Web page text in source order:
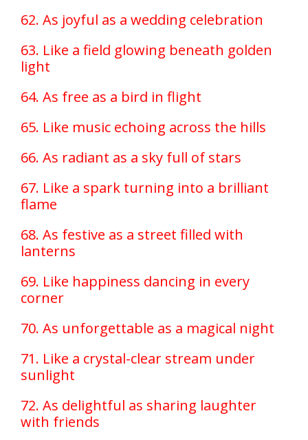
62. As joyful as a wedding celebration
63. Like a field glowing beneath golden
light
64. As free as a bird in flight
65. Like music echoing across the hills
66. As radiant as a sky full of stars
67. Like a spark turning into a brilliant
flame
68. As festive as a street filled with
lanterns
69. Like happiness dancing in every
corner
70. As unforgettable as a magical night
71. Like a crystal-clear stream under
sunlight
72. As delightful as sharing laughter
with friends